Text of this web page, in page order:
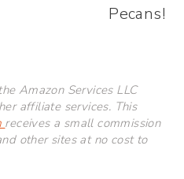
Pecans!
Amazon Services LLC
affiliate services. This
receives a small commission
other sites at no cost to